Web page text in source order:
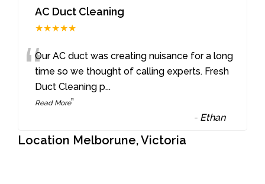
AC Duct Cleaning
★★★★★
“Our AC duct was creating nuisance for a long
time so we thought of calling experts. Fresh
Duct Cleaning p...
Read More”
- Ethan
Location Melborune, Victoria